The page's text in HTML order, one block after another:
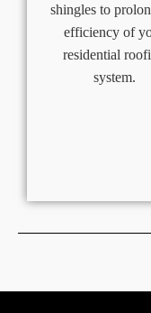
shingles to
efficiency of
residential
system.